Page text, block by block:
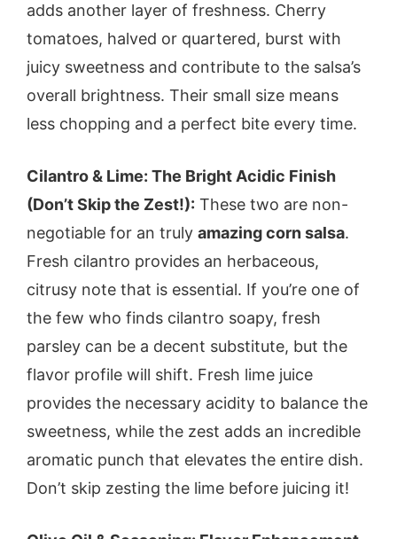
adds another layer of freshness. Cherry
tomatoes, halved or quartered, burst with
juicy sweetness and contribute to the salsa’s
overall brightness. Their small size means
less chopping and a perfect bite every time.
Cilantro & Lime: The Bright Acidic Finish
(Don’t Skip the Zest!): These two are non-
negotiable for an truly amazing corn salsa.
Fresh cilantro provides an herbaceous,
citrusy note that is essential. If you’re one of
the few who finds cilantro soapy, fresh
parsley can be a decent substitute, but the
flavor profile will shift. Fresh lime juice
provides the necessary acidity to balance the
sweetness, while the zest adds an incredible
aromatic punch that elevates the entire dish.
Don’t skip zesting the lime before juicing it!